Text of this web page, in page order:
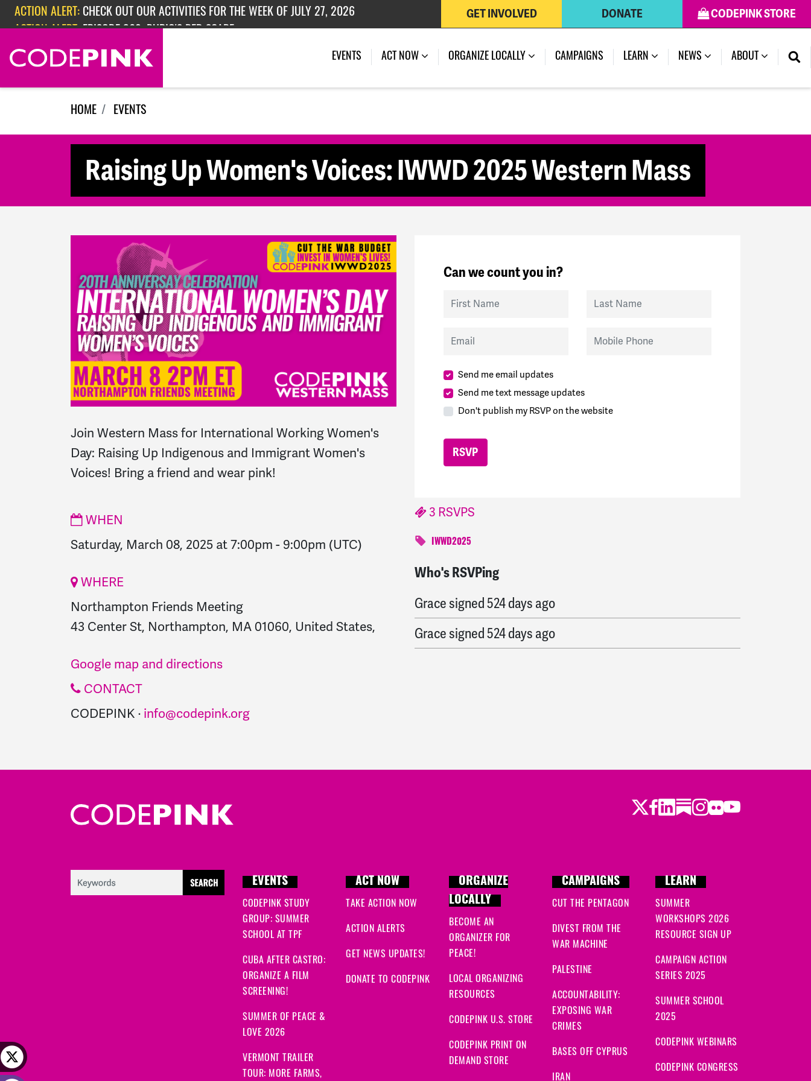
Skip navigation
ACTION ALERT: CHECK OUT OUR ACTIVITIES FOR THE WEEK OF JULY 27, 2026
ACTION ALERT: EPISODE 362: RUBIO'S RED SCARE
CODEPINK STORE
DONATE
GET INVOLVED
EVENTS (CURRENT)
ACT NOW ORGANIZE LOCALLY CAMPAIGNS LEARN NEWS ABOUT
HOME EVENTS
Raising Up Women's Voices: IWWD 2025 Western Mass
Join Western Mass for International Working Women's
Day: Raising Up Indigenous and Immigrant Women's
Voices! Bring a friend and wear pink!
WHEN
Saturday, March 08, 2025 at 7:00pm - 9:00pm (UTC)
WHERE
Northampton Friends Meeting
43 Center St, Northampton, MA 01060, United States,
Google map and directions
CONTACT
CODEPINK · info@codepink.org
Can we count you in?
First Name Last Name
Email Mobile Phone
Send me email updates
Send me text message updates
Don't publish my RSVP on the website
3 RSVPS
IWWD2025
Who's RSVPing
Miriam and Mike
Gracesigned524 days ago
Gracesigned524 days ago
Twitter
Facebook
LinkedIn
Substack
Instagram
Flickr
Youtube
EVENTS
CODEPINK STUDY
GROUP: SUMMER
SCHOOL AT TPF
CUBA AFTER CASTRO:
ORGANIZE A FILM
SCREENING!
SUMMER OF PEACE &
LOVE 2026
VERMONT TRAILER
TOUR: MORE FARMS,
ACT NOW
TAKE ACTION NOW
ACTION ALERTS
GET NEWS UPDATES!
DONATE TO CODEPINK
ORGANIZE
LOCALLY
BECOME AN
ORGANIZER FOR
PEACE!
LOCAL ORGANIZING
RESOURCES
CODEPINK U.S. STORE
CODEPINK PRINT ON
DEMAND STORE
CAMPAIGNS
CUT THE PENTAGON
DIVEST FROM THE
WAR MACHINE
PALESTINE
ACCOUNTABILITY:
EXPOSING WAR
CRIMES
BASES OFF CYPRUS
IRAN
LEARN
SUMMER
WORKSHOPS 2026
RESOURCE SIGN UP
CAMPAIGN ACTION
SERIES 2025
SUMMER SCHOOL
2025
CODEPINK WEBINARS
CODEPINK CONGRESS